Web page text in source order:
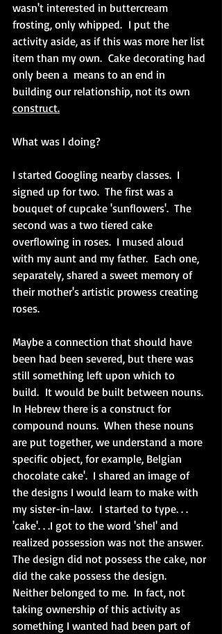
wasn't interested in buttercream
frosting, only whipped.  I put the
activity aside, as if this was more her list
item than my own.  Cake decorating had
only been a  means to an end in
building our relationship, not its own
construct.
What was I doing?
I started Googling nearby classes.  I
signed up for two.  The first was a
bouquet of cupcake 'sunflowers'.  The
second was a two tiered cake
overflowing in roses.  I mused aloud
with my aunt and my father.  Each one,
separately, shared a sweet memory of
their mother's artistic prowess creating
roses.
Maybe a connection that should have
been had been severed, but there was
still something left upon which to
build.  It would be built between nouns.
In Hebrew there is a construct for
compound nouns.  When these nouns
are put together, we understand a more
specific object, for example, Belgian
chocolate cake'.  I shared an image of
the designs I would learn to make with
my sister-in-law.  I started to type. . .
'cake'. . .I got to the word 'shel' and
realized possession was not the answer.
The design did not possess the cake, nor
did the cake possess the design.
Neither belonged to me.
  In
fact, not
taking ownership of this activity as
something I wanted had been part of